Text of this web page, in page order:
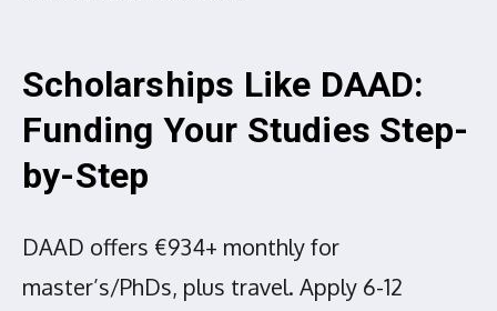
Scholarships Like DAAD:
Funding Your Studies Step-
by-Step
DAAD offers €934+ monthly for
master’s/PhDs, plus travel. Apply 6-12